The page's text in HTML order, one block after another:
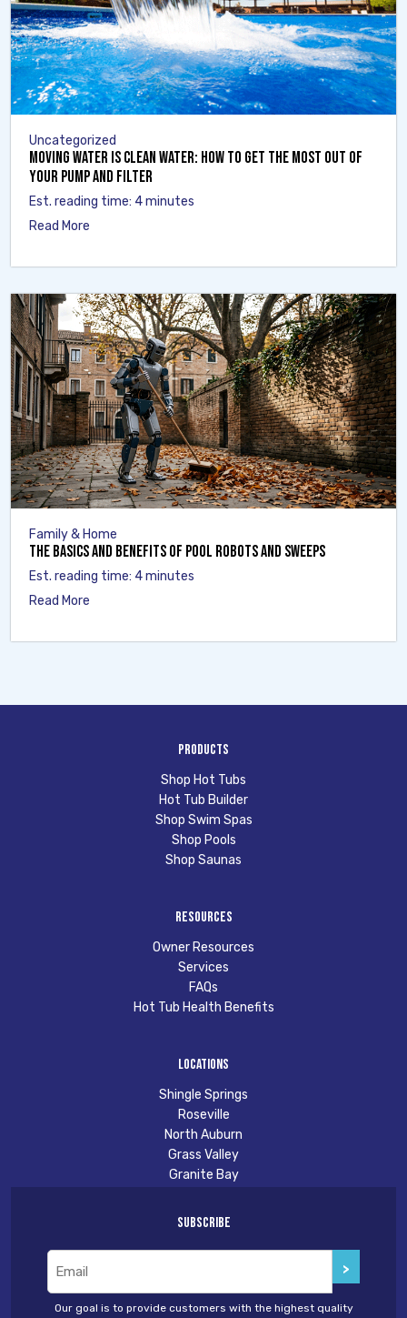
Uncategorized
Moving Water Is Clean Water: How to Get the Most Out of
Your Pump and Filter
Est. reading time: 4 minutes
Read More
Family & Home
The Basics and Benefits of Pool Robots and Sweeps
Est. reading time: 4 minutes
Read More
Products
Shop Hot Tubs
Hot Tub Builder
Shop Swim Spas
Shop Pools
Shop Saunas
Resources
Owner Resources
Services
FAQs
Hot Tub Health Benefits
Locations
Shingle Springs
Roseville
North Auburn
Grass Valley
Granite Bay
Subscribe
Our goal is to provide customers with the highest quality